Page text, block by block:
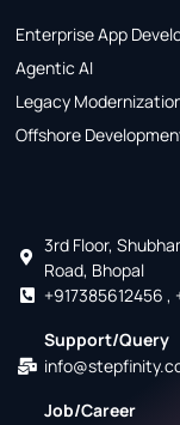
Enterprise App
Agentic AI
Legacy
Offshore
3rd Floor,
Road, Bhopal
+917385612456 ,
Support/Query
Job/Career